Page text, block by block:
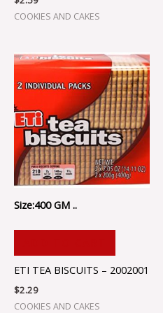
COOKIES AND CAKES
Size:400 GM ..
ETI TEA BISCUITS – 2002001
$2.29
COOKIES AND CAKES